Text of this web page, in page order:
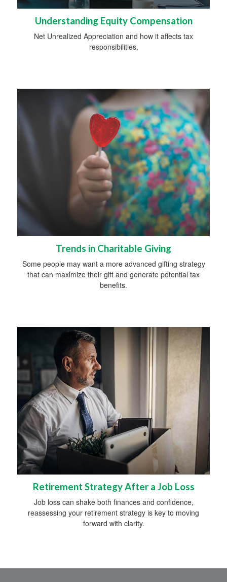
Understanding Equity Compensation
Net Unrealized Appreciation and how it affects tax
responsibilities.
Trends in Charitable Giving
Some people may want a more advanced gifting strategy
that can maximize their gift and generate potential tax
benefits.
Retirement Strategy After a Job Loss
Job loss can shake both finances and confidence,
reassessing your retirement strategy is key to moving
forward with clarity.